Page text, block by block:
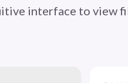
interface to view